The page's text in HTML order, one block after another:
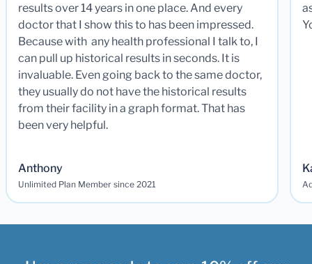
results over 14 years in one place. And every
doctor that I show this to has been impressed.
Because with any health professional I talk to, I
can pull up historical results in seconds. It is
invaluable. Even going back to the same doctor,
they usually do not have the historical results
from their facility in a graph format. That has
been very helpful.
Anthony
Unlimited Plan Member since 2021